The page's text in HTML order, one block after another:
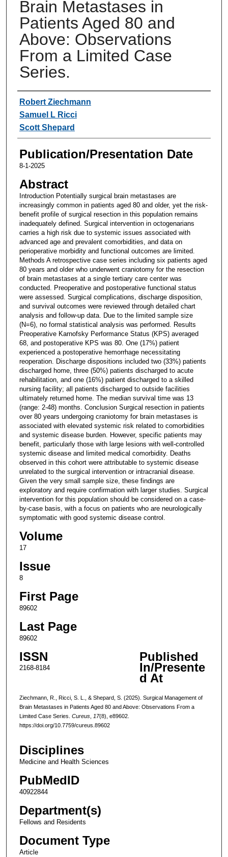
Brain Metastases in
Patients Aged 80 and
Above: Observations
From a Limited Case
Series.
Authors
Robert Ziechmann
Samuel L Ricci
Scott Shepard
Publication/Presentation Date
8-1-2025
Abstract
Introduction Potentially surgical brain metastases are
increasingly common in patients aged 80 and older, yet the risk-
benefit profile of surgical resection in this population remains
inadequately defined. Surgical intervention in octogenarians
carries a high risk due to systemic issues associated with
advanced age and prevalent comorbidities, and data on
perioperative morbidity and functional outcomes are limited.
Methods A retrospective case series including six patients aged
80 years and older who underwent craniotomy for the resection
of brain metastases at a single tertiary care center was
conducted. Preoperative and postoperative functional status
were assessed. Surgical complications, discharge disposition,
and survival outcomes were reviewed through detailed chart
analysis and follow-up data. Due to the limited sample size
(N=6), no formal statistical analysis was performed. Results
Preoperative Karnofsky Performance Status (KPS) averaged
68, and postoperative KPS was 80. One (17%) patient
experienced a postoperative hemorrhage necessitating
reoperation. Discharge dispositions included two (33%) patients
discharged home, three (50%) patients discharged to acute
rehabilitation, and one (16%) patient discharged to a skilled
nursing facility; all patients discharged to outside facilities
ultimately returned home. The median survival time was 13
(range: 2-48) months. Conclusion Surgical resection in patients
over 80 years undergoing craniotomy for brain metastases is
associated with elevated systemic risk related to comorbidities
and systemic disease burden. However, specific patients may
benefit, particularly those with large lesions with well-controlled
systemic disease and limited medical comorbidity. Deaths
observed in this cohort were attributable to systemic disease
unrelated to the surgical intervention or intracranial disease.
Given the very small sample size, these findings are
exploratory and require confirmation with larger studies. Surgical
intervention for this population should be considered on a case-
by-case basis, with a focus on patients who are neurologically
symptomatic with good systemic disease control.
Volume
17
Issue
8
First Page
89602
Last Page
89602
ISSN
2168-8184
Published
In/Presente
d At
Ziechmann, R., Ricci, S. L., & Shepard, S. (2025). Surgical Management of
Brain Metastases in Patients Aged 80 and Above: Observations From a
Limited Case Series. Cureus, 17(8), e89602.
https://doi.org/10.7759/cureus.89602
Disciplines
Medicine and Health Sciences
PubMedID
40922844
Department(s)
Fellows and Residents
Document Type
Article